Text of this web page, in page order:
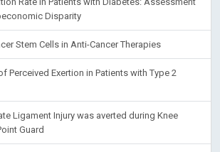
Disparity
Stem Cells in Anti-Cancer Therapies
Perceived Exertion in Patients with Type 2
Ligament Injury was averted during Knee
Guard